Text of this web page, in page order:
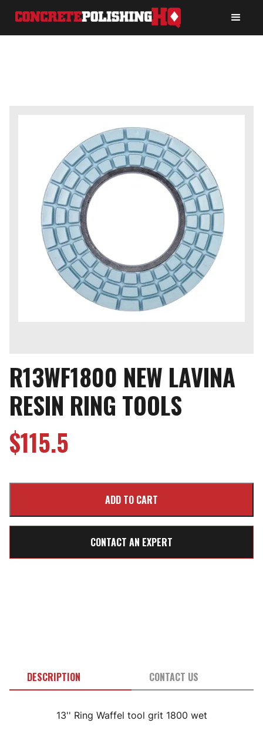
R13WF1800 NEW LAVINA
RESIN RING TOOLS
$115.5
CONTACT AN EXPERT
DESCRIPTION CONTACT US
13'' Ring Waffel tool grit 1800 wet